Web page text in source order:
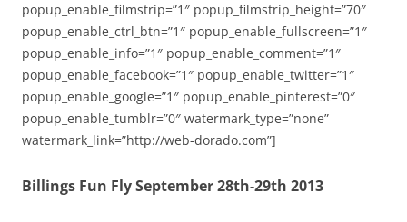
popup_enable_filmstrip=”1″ popup_filmstrip_height=”70″
popup_enable_ctrl_btn=”1″ popup_enable_fullscreen=”1″
popup_enable_info=”1″ popup_enable_comment=”1″
popup_enable_facebook=”1″ popup_enable_twitter=”1″
popup_enable_google=”1″ popup_enable_pinterest=”0″
popup_enable_tumblr=”0″ watermark_type=”none”
watermark_link=”http://web-dorado.com”]
Billings Fun Fly September 28th-29th 2013